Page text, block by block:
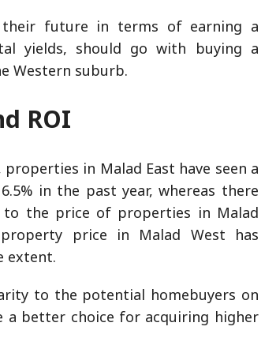
their future in terms of earning a
yields, should go with buying a
Western suburb.
ROI
in Malad East have seen a
in the past year, whereas there
to the price of properties in Malad
price in Malad West has
extent.
to the potential homebuyers on
a better choice for acquiring higher